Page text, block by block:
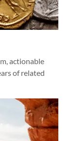
actionable
of related